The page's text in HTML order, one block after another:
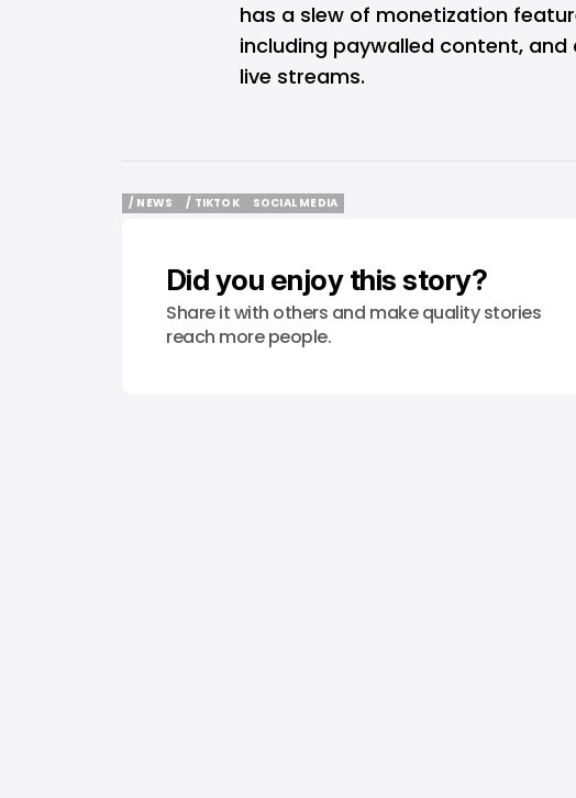
has a slew of monetization
including paywalled content,
live streams.
/ NEWS
/ TIKTOK
SOCIAL MEDIA
Did you enjoy this story?
Share it with others and make quality stories
reach more people.